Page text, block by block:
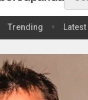
Trending Latest